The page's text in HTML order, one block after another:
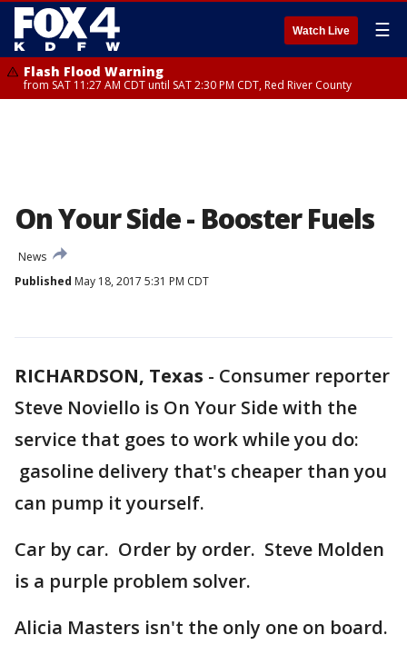
Watch Live ☰
Flash Flood Warning
from SAT 11:27 AM CDT until SAT 2:30 PM CDT, Red River County
On Your Side - Booster Fuels
News
Published May 18, 2017 5:31 PM CDT
RICHARDSON, Texas - Consumer reporter
Steve Noviello is On Your Side with the
service that goes to work while you do:
gasoline delivery that's cheaper than you
can pump it yourself.
Car by car. Order by order. Steve Molden
is a purple problem solver.
Alicia Masters isn't the only one on board.